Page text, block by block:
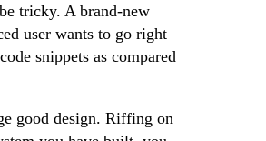
tricky. A brand-new
user wants to go right
snippets as compared
good design. Riffing on